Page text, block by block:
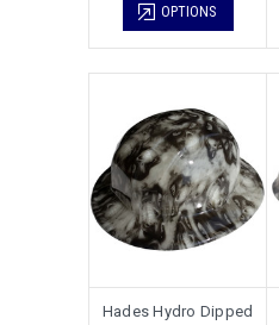
OPTIONS
Hades Hydro Dipped